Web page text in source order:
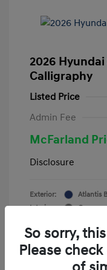
2026
Calligraphy
Listed Price
Admin Fee
McFarland
Disclosure
Exterior:
Atlantis
Interior:
Gray
So sorry,
Please